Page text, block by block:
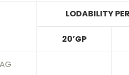
LODABILITY
20’GP